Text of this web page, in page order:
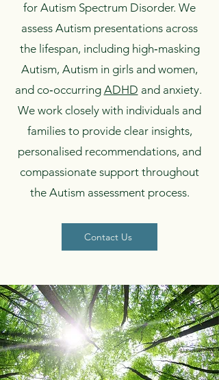
for Autism Spectrum Disorder. We
assess Autism presentations across
the lifespan, including high‑masking
Autism, Autism in girls and women,
and co‑occurring ADHD and anxiety.
We work closely with individuals and
families to provide clear insights,
personalised recommendations, and
compassionate support throughout
the Autism assessment process.
Contact Us